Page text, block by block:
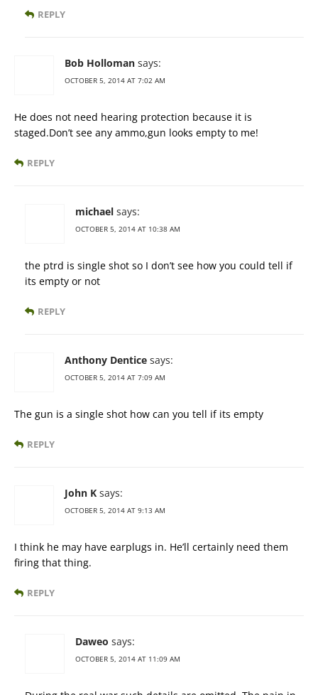
REPLY
Bob Holloman says:
OCTOBER 5, 2014 AT 7:02 AM
He does not need hearing protection because it is
staged.Don’t see any ammo,gun looks empty to me!
REPLY
michael says:
OCTOBER 5, 2014 AT 10:38 AM
the ptrd is single shot so I don’t see how you could tell if
its empty or not
REPLY
Anthony Dentice says:
OCTOBER 5, 2014 AT 7:09 AM
The gun is a single shot how can you tell if its empty
REPLY
John K says:
OCTOBER 5, 2014 AT 9:13 AM
I think he may have earplugs in. He’ll certainly need them
firing that thing.
REPLY
Daweo says:
OCTOBER 5, 2014 AT 11:09 AM